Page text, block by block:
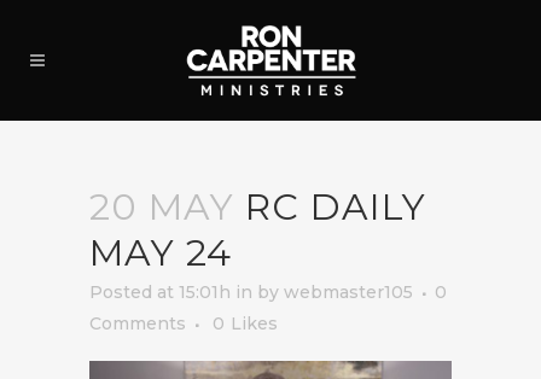
20 MAY RC DAILY
MAY 24
Posted at 15:01h in by webmaster105
0
Comments
0 Likes